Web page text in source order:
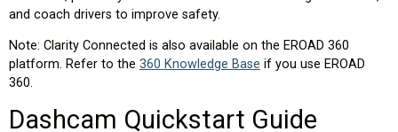
and coach drivers to improve safety.
Note: Clarity Connected is also available on the EROAD 360
platform. Refer to the 360 Knowledge Base if you use EROAD
360.
Dashcam Quickstart Guide